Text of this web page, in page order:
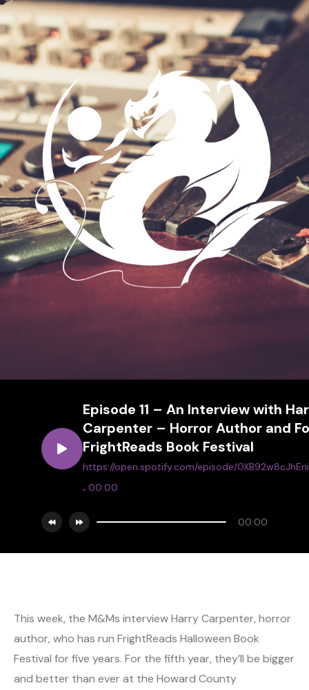
Episode 11 – An Interview with
Carpenter – Horror Author and
FrightReads Book Festival
https://open.spotify.com/episode/
. 00:00
00:00
This week, the M&Ms interview Harry Carpenter, horror
author, who has run FrightReads Halloween Book
Festival for five years. For the fifth year, they’ll be bigger
and better than ever at the Howard County